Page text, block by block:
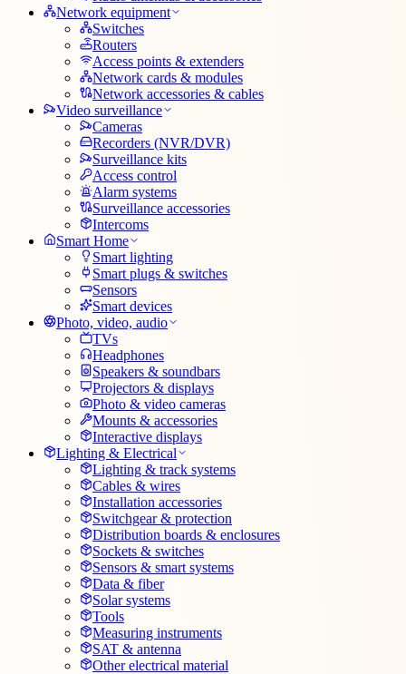
Network equipment
Switches
Routers
Access points & extenders
Network cards & modules
Network accessories & cables
Video surveillance
Cameras
Recorders (NVR/DVR)
Surveillance kits
Access control
Alarm systems
Surveillance accessories
Intercoms
Smart Home
Smart lighting
Smart plugs & switches
Sensors
Smart devices
Photo, video, audio
TVs
Headphones
Speakers & soundbars
Projectors & displays
Photo & video cameras
Mounts & accessories
Interactive displays
Lighting & Electrical
Lighting & track systems
Cables & wires
Installation accessories
Switchgear & protection
Distribution boards & enclosures
Sockets & switches
Sensors & smart systems
Data & fiber
Solar systems
Tools
Measuring instruments
SAT & antenna
Other electrical material